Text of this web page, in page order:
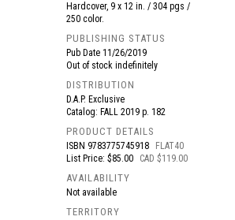
Hardcover, 9 x 12 in. / 304 pgs /
250 color.
PUBLISHING STATUS
Pub Date 11/26/2019
Out of stock indefinitely
DISTRIBUTION
D.A.P. Exclusive
Catalog: FALL 2019 p. 182
PRODUCT DETAILS
ISBN 9783775745918
FLAT40
List Price: $85.00
CAD $119.00
AVAILABILITY
Not available
TERRITORY